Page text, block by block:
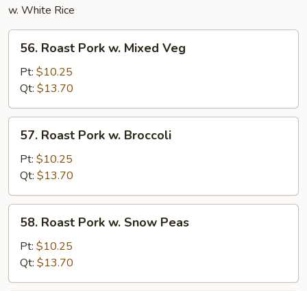
w. White Rice
Roast
Pork
Mixed
Veg
56. Roast Pork w. Mixed Veg
Pt: $10.25
Qt: $13.70
Roast
Pork
Broccoli
57. Roast Pork w. Broccoli
Pt: $10.25
Qt: $13.70
Roast
Pork
Snow
58. Roast Pork w. Snow Peas
Pt: $10.25
Qt: $13.70